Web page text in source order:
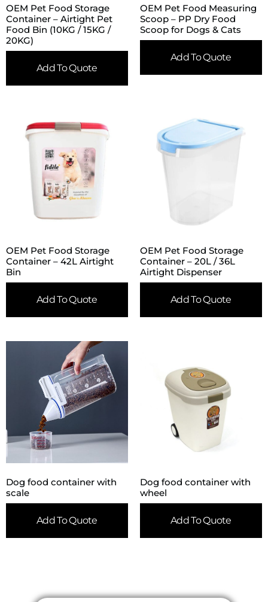
OEM Pet Food Storage
Container – Airtight Pet
Food Bin (10KG / 15KG /
20KG)
Add To Quote
OEM Pet Food Measuring
Scoop – PP Dry Food
Scoop for Dogs & Cats
Add To Quote
OEM Pet Food Storage
Container – 42L Airtight
Bin
Add To Quote
OEM Pet Food Storage
Container – 20L / 36L
Airtight Dispenser
Add To Quote
Dog food container with
scale
Add To Quote
Dog food container with
wheel
Add To Quote